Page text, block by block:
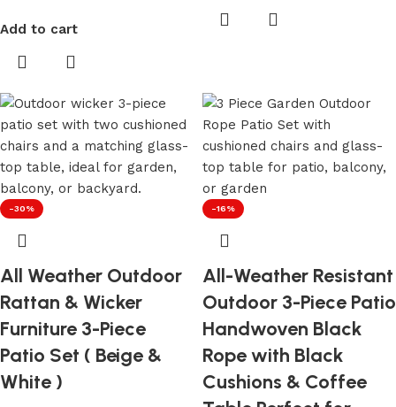
Add to cart
-30%
All Weather Outdoor
Rattan & Wicker
Furniture 3-Piece
Patio Set ( Beige &
White )
-16%
All-Weather Resistant
Outdoor 3-Piece Patio
Handwoven Black
Rope with Black
Cushions & Coffee